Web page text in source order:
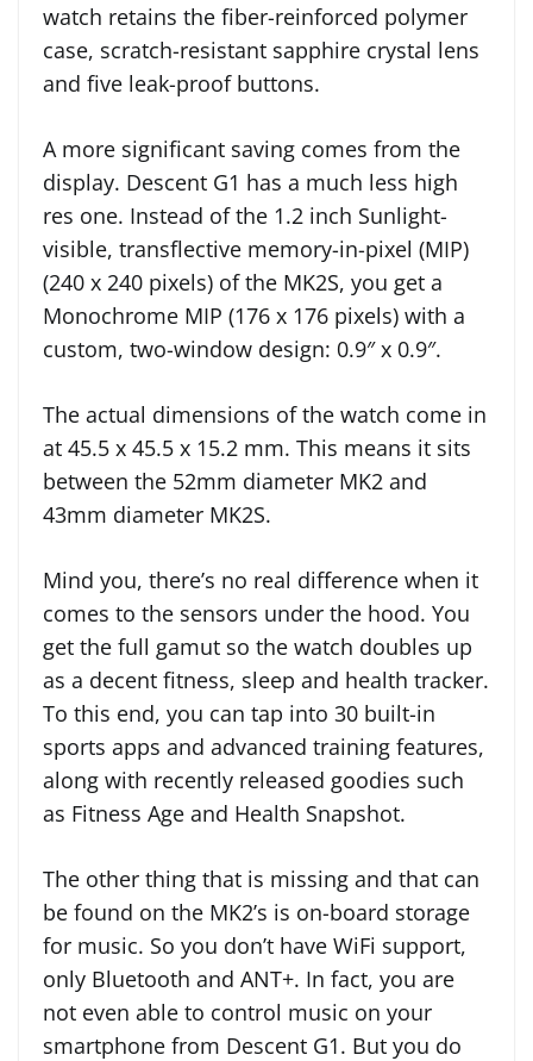
watch retains the fiber-reinforced polymer
case, scratch-resistant sapphire crystal lens
and five leak-proof buttons.
A more significant saving comes from the
display. Descent G1 has a much less high
res one. Instead of the 1.2 inch Sunlight-
visible, transflective memory-in-pixel (MIP)
(240 x 240 pixels) of the MK2S, you get a
Monochrome MIP (176 x 176 pixels) with a
custom, two-window design: 0.9″ x 0.9″.
The actual dimensions of the watch come in
at 45.5 x 45.5 x 15.2 mm. This means it sits
between the 52mm diameter MK2 and
43mm diameter MK2S.
Mind you, there’s no real difference when it
comes to the sensors under the hood. You
get the full gamut so the watch doubles up
as a decent fitness, sleep and health tracker.
To this end, you can tap into 30 built-in
sports apps and advanced training features,
along with recently released goodies such
as Fitness Age and Health Snapshot.
The other thing that is missing and that can
be found on the MK2’s is on-board storage
for music. So you don’t have WiFi support,
only Bluetooth and ANT+. In fact, you are
not even able to control music on your
smartphone from Descent G1. But you do